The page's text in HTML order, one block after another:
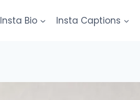
Insta Bio Insta Captions